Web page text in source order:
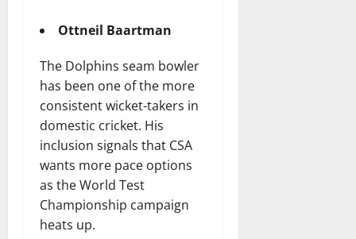
Ottneil Baartman
The Dolphins seam bowler
has been one of the more
consistent wicket-takers in
domestic cricket. His
inclusion signals that CSA
wants more pace options
as the World Test
Championship campaign
heats up.